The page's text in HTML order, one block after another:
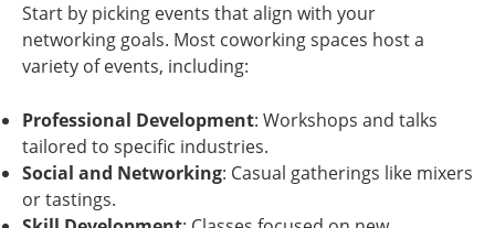
Start by picking events that align with your
networking goals. Most coworking spaces host a
variety of events, including:
Professional Development: Workshops and talks
tailored to specific industries.
Social and Networking: Casual gatherings like mixers
or tastings.